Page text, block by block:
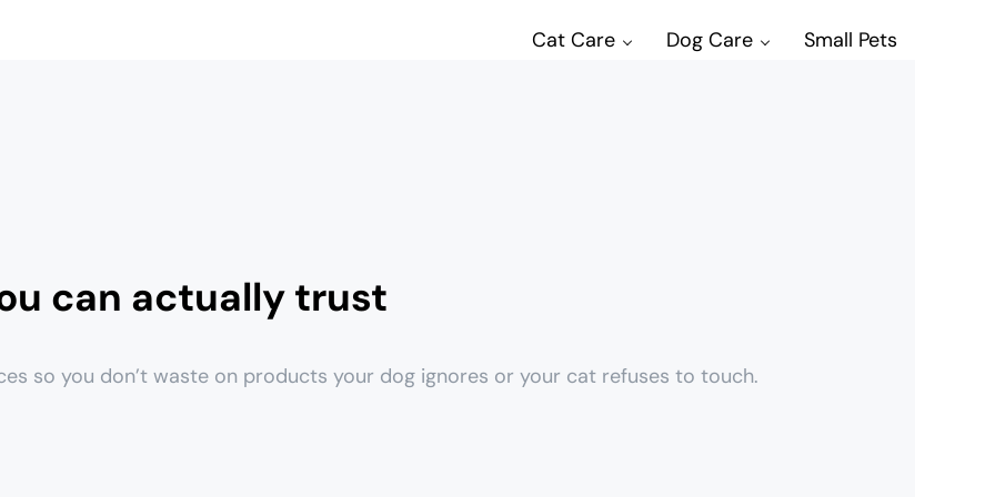
Cat Care Dog Care Small Pets
can actually trust
so you don’t waste on products your dog ignores or your cat refuses to touch.